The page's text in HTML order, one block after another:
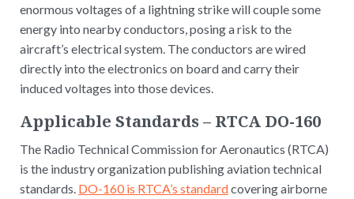
enormous voltages of a lightning strike will couple some
energy into nearby conductors, posing a risk to the
aircraft’s electrical system. The conductors are wired
directly into the electronics on board and carry their
induced voltages into those devices.
Applicable Standards – RTCA DO-160
The Radio Technical Commission for Aeronautics (RTCA)
is the industry organization publishing aviation technical
standards. DO-160 is RTCA’s standardcovering airborne